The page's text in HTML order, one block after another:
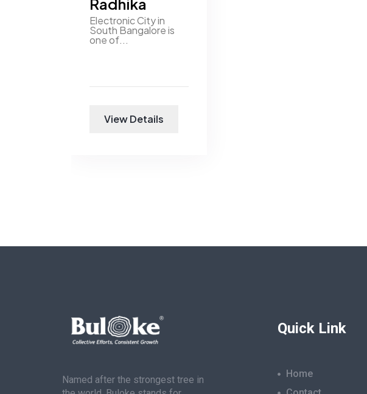
Radhika
Electronic City in
South Bangalore is
one of...
View Details
Named after the strongest tree in
Quick Link
Home